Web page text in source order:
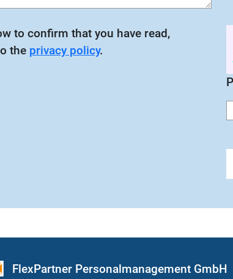
to confirm that you have read,
the privacy policy.
FlexPartner Personalmanagement GmbH